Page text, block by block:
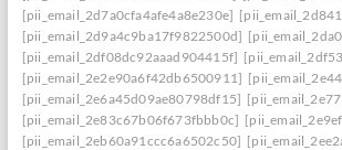
[pii_email_2d7a0cfa4afe4a8e230e]
[pii_email_2d9a4c9ba17f9822500d]
[pii_email_2df08dc92aaad904415f]
[pii_email_2e2e90a6f42db6500911]
[pii_email_2e6a45d09ae80798df15]
[pii_email_2e83c67b06f673fbbb0c]
[pii_email_2eb60a91ccc6a6502c50]